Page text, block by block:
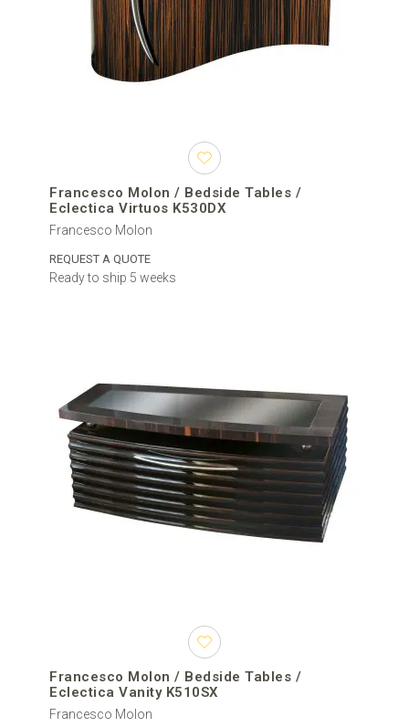
Francesco Molon / Bedside Tables /
Eclectica Virtuos K530DX
Francesco Molon
REQUEST A QUOTE
Ready to ship 5 weeks
Francesco Molon / Bedside Tables /
Eclectica Vanity K510SX
Francesco Molon